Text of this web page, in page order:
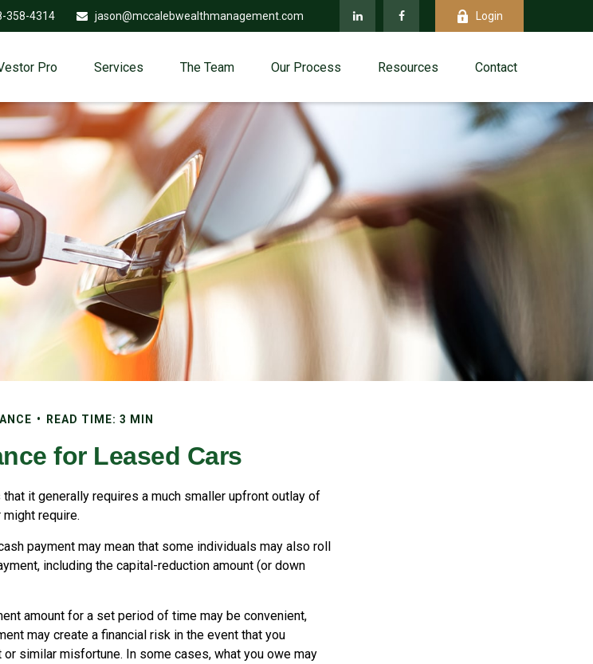
358-4314 jason@mccalebwealthmanagement.com Login
Pro Services The Team Our Process Resources Contact
READ TIME: 3 MIN
for Leased Cars
it generally requires a much smaller upfront outlay of
require.
payment may mean that some individuals may also roll
including the capital-reduction amount (or down
amount for a set period of time may be convenient,
may create a financial risk in the event that you
similar misfortune. In some cases, what you owe may